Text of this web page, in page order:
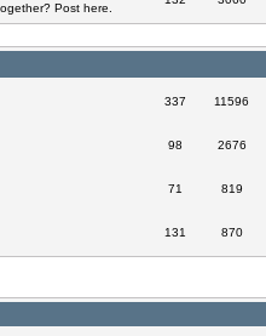
Post here.
337 11596
98 2676
71 819
131 870